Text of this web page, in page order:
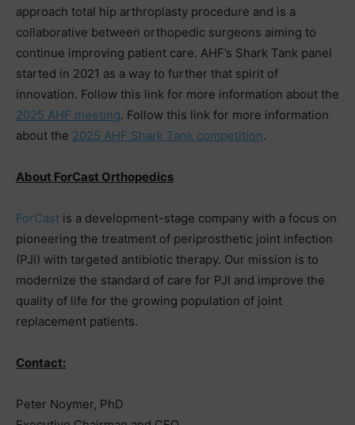
approach total hip arthroplasty procedure and is a
collaborative between orthopedic surgeons aiming to
continue improving patient care. AHF’s Shark Tank panel
started in 2021 as a way to further that spirit of
innovation. Follow this link for more information about the
2025 AHF meeting. Follow this link for more information
about the 2025 AHF Shark Tank competition.
About ForCast Orthopedics
ForCast is a development-stage company with a focus on
pioneering the treatment of periprosthetic joint infection
(PJI) with targeted antibiotic therapy. Our mission is to
modernize the standard of care for PJI and improve the
quality of life for the growing population of joint
replacement patients.
Contact:
Peter Noymer, PhD